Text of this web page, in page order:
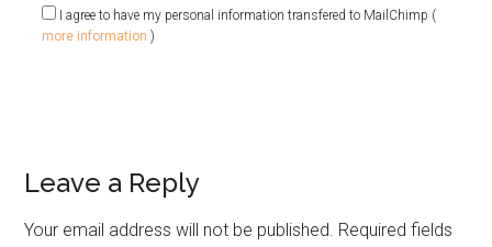
I agree to have my personal information transfered to MailChimp (
more information )
Leave a Reply
Your email address will not be published. Required fields